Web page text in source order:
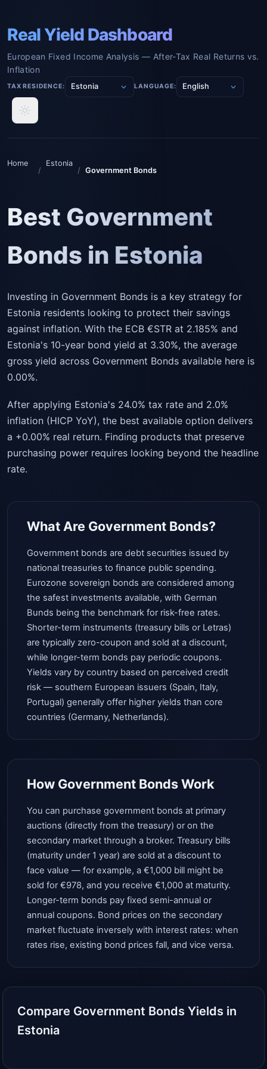
Real Yield Dashboard
European Fixed Income Analysis — After-Tax Real Returns vs.
Inflation
TAX RESIDENCE: LANGUAGE:
Home
/
Estonia
/ Government Bonds
Best Government
Bonds in Estonia
Investing in Government Bonds is a key strategy for
Estonia residents looking to protect their savings
against inflation. With the ECB €STR at 2.185% and
Estonia's 10-year bond yield at 3.30%, the average
gross yield across Government Bonds available here is
0.00%.
After applying Estonia's 24.0% tax rate and 2.0%
inflation (HICP YoY), the best available option delivers
a +0.00% real return. Finding products that preserve
purchasing power requires looking beyond the headline
rate.
What Are Government Bonds?
Government bonds are debt securities issued by
national treasuries to finance public spending.
Eurozone sovereign bonds are considered among
the safest investments available, with German
Bunds being the benchmark for risk-free rates.
Shorter-term instruments (treasury bills or Letras)
are typically zero-coupon and sold at a discount,
while longer-term bonds pay periodic coupons.
Yields vary by country based on perceived credit
risk — southern European issuers (Spain, Italy,
Portugal) generally offer higher yields than core
countries (Germany, Netherlands).
How Government Bonds Work
You can purchase government bonds at primary
auctions (directly from the treasury) or on the
secondary market through a broker. Treasury bills
(maturity under 1 year) are sold at a discount to
face value — for example, a €1,000 bill might be
sold for €978, and you receive €1,000 at maturity.
Longer-term bonds pay fixed semi-annual or
annual coupons. Bond prices on the secondary
market fluctuate inversely with interest rates: when
rates rise, existing bond prices fall, and vice versa.
Compare Government Bonds Yields in
Estonia